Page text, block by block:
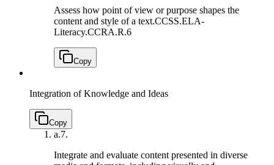
Assess how point of view or purpose shapes the
content and style of a text.CCSS.ELA-
Literacy.CCRA.R.6
Copy
Integration of Knowledge and Ideas
Copy
a.7.
Integrate and evaluate content presented in diverse